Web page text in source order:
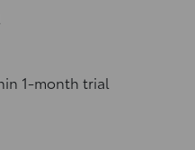
1-month trial